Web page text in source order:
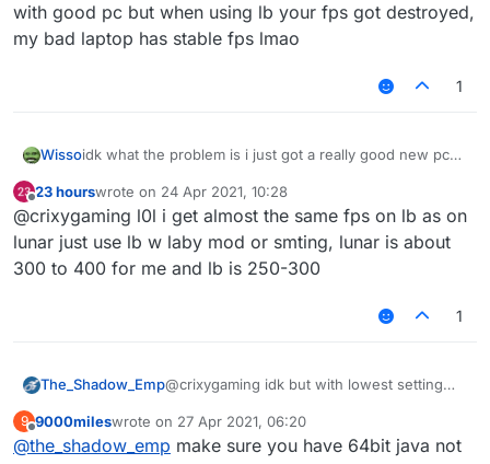
with good pc but when using lb your fps got destroyed,
my bad laptop has stable fps lmao
1
Wissoidk what the problem is i just got a really good new pc
liquidbounce i get 80-100 anyone know how to fix? i
even tried to take esp and nametags and chestesp off
but it doesent help
Offline
23 hourswrote on 24 Apr 2021, 10:28
last edited by
@crixygaming l0l i get almost the same fps on lb as on
lunar just use lb w laby mod or smting, lunar is about
300 to 400 for me and lb is 250-300
1
The_Shadow_Emp@crixygaming idk but with lowest setting
clients
9
Offline
9000mileswrote on 27 Apr 2021, 06:20
last edited by
@the_shadow_emp make sure you have 64bit java not